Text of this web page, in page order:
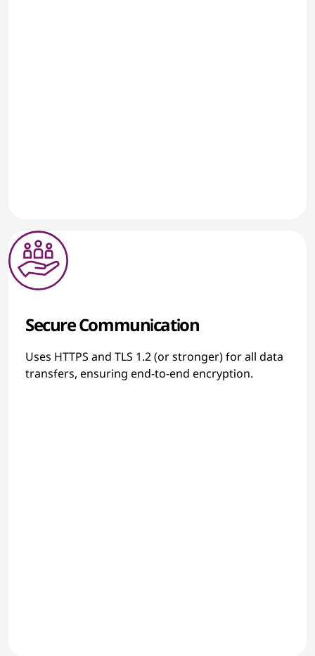
Secure Communication
Uses HTTPS and TLS 1.2 (or stronger) for all data
transfers, ensuring end-to-end encryption.